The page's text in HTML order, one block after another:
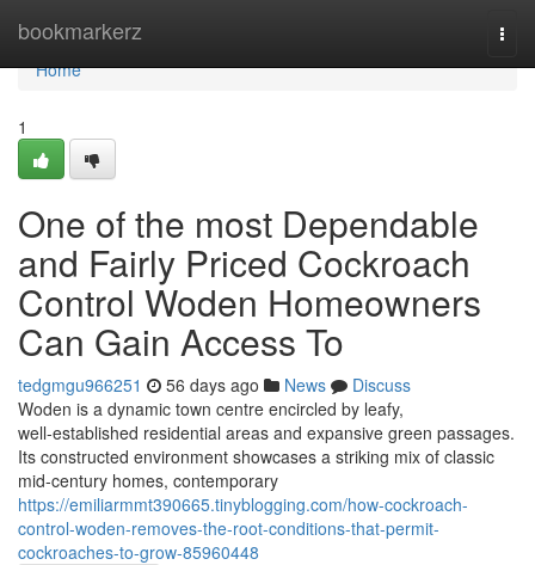
bookmarkerz
Home
Home
1
One of the most Dependable
and Fairly Priced Cockroach
Control Woden Homeowners
Can Gain Access To
tedgmgu966251 56 days ago News
Discuss
Woden is a dynamic town centre encircled by leafy,
well‑established residential areas and expansive green passages.
Its constructed environment showcases a striking mix of classic
mid‑century homes, contemporary
https://emiliarmmt390665.tinyblogging.com/how-cockroach-
control-woden-removes-the-root-conditions-that-permit-
cockroaches-to-grow-85960448